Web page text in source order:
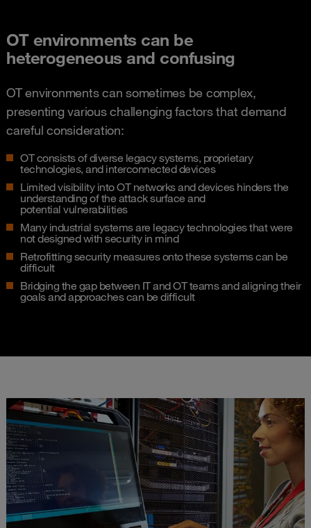
OT environments can be
heterogeneous and confusing​
OT environments can sometimes be complex,
presenting various challenging factors that demand
careful consideration:
OT consists of diverse legacy systems, proprietary
technologies, and interconnected devices​
Limited visibility into OT networks and devices hinders the
understanding of the attack surface and
potential vulnerabilities​
Many industrial systems are legacy technologies that were
not designed with security in mind​
Retrofitting security measures onto these systems can be
difficult​
Bridging the gap between IT and OT teams and aligning their
goals and approaches can be difficult